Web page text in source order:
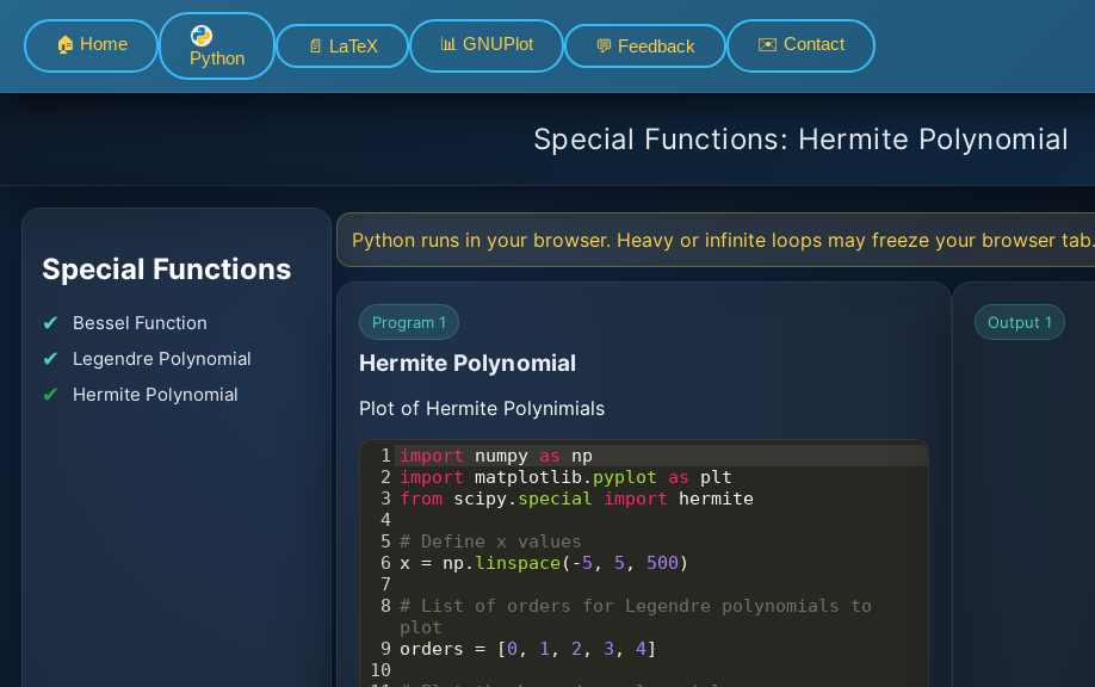
🏠 Home
Python
📄 LaTeX 📊 GNUPlot 💬 Feedback ✉️ Contact
Special Functions: Hermite Polynomial
Special Functions
Bessel Function
Legendre Polynomial
Hermite Polynomial
Python runs in your browser. Heavy or infinite loops may freeze your browser
Program 1
Hermite Polynomial
Plot of Hermite Polynimials
1 import numpy as
np
2 import matplotlib . pyplot as
plt
3 from scipy. special import
hermite
4
5 # Define x values
6 x = np . linspace( -5 , 5 , 500)
7
8 # List of orders for Legendre polynomials to
plot
9 orders = [0 , 1 , 2 , 3 , 4]
10
Output 1